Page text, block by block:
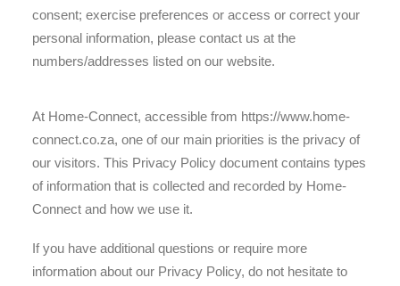
consent; exercise preferences or access or correct your
personal information, please contact us at the
numbers/addresses listed on our website.
At Home-Connect, accessible from https://www.home-
connect.co.za, one of our main priorities is the privacy of
our visitors. This Privacy Policy document contains types
of information that is collected and recorded by Home-
Connect and how we use it.
If you have additional questions or require more
information about our Privacy Policy, do not hesitate to